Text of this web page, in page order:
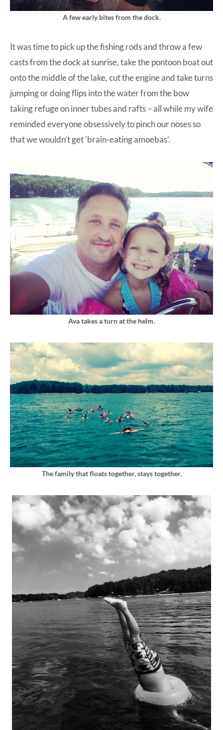
A few early bites from the dock.
It was time to pick up the fishing rods and throw a few
casts from the dock at sunrise, take the pontoon boat out
onto the middle of the lake, cut the engine and take turns
jumping or doing flips into the water from the bow
taking refuge on inner tubes and rafts – all while my wife
reminded everyone obsessively to pinch our noses so
that we wouldn’t get ‘brain-eating amoebas’.
Ava takes a turn at the helm.
The family that floats together, stays together.